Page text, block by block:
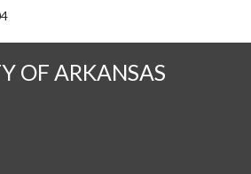
Instagram
us on Twitter
OF ARKANSAS